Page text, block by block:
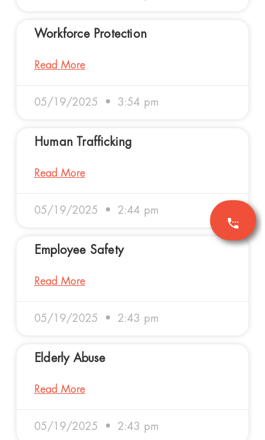
Workforce Protection
Read More
05/19/2025 3:54 pm
Human Trafficking
Read More
05/19/2025 2:44 pm
Employee Safety
Read More
05/19/2025 2:43 pm
Elderly Abuse
Read More
05/19/2025 2:43 pm